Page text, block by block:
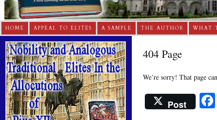
HOME APPEAL TO ELITES A SAMPLE THE AUTHOR WHAT
404 Page
We’re sorry! That page
Post